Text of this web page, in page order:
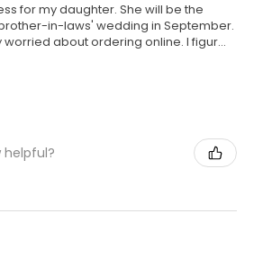
for my daughter. She will be the
in-laws' wedding in September.
worried about ordering online. I figur...
helpful?